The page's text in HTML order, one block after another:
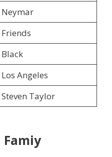
Neymar
Friends
Black
Los Angeles
Steven Taylor
Famiy